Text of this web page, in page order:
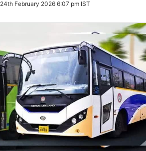
24th February 2026 6:07 pm IST